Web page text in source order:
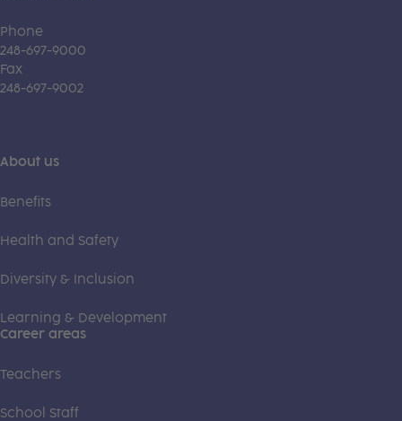
Phone
248-697-9000
Fax
248-697-9002
About us
Benefits
Health and Safety
Diversity & Inclusion
Learning & Development
Career areas
Teachers
School Staff